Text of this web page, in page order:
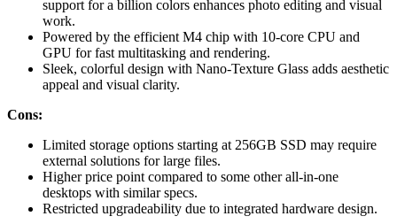
support for a billion colors enhances photo editing and visual
work.
Powered by the efficient M4 chip with 10-core CPU and
GPU for fast multitasking and rendering.
Sleek, colorful design with Nano-Texture Glass adds aesthetic
appeal and visual clarity.
Cons:
Limited storage options starting at 256GB SSD may require
external solutions for large files.
Higher price point compared to some other all-in-one
desktops with similar specs.
Restricted upgradeability due to integrated hardware design.